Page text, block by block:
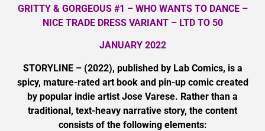
GRITTY & GORGEOUS #1 – WHO WANTS TO DANCE –
NICE TRADE DRESS VARIANT – LTD TO 50
JANUARY 2022
STORYLINE – (2022), published by Lab Comics, is a
spicy, mature-rated art book and pin-up comic created
by popular indie artist Jose Varese. Rather than a
traditional, text-heavy narrative story, the content
consists of the following elements: